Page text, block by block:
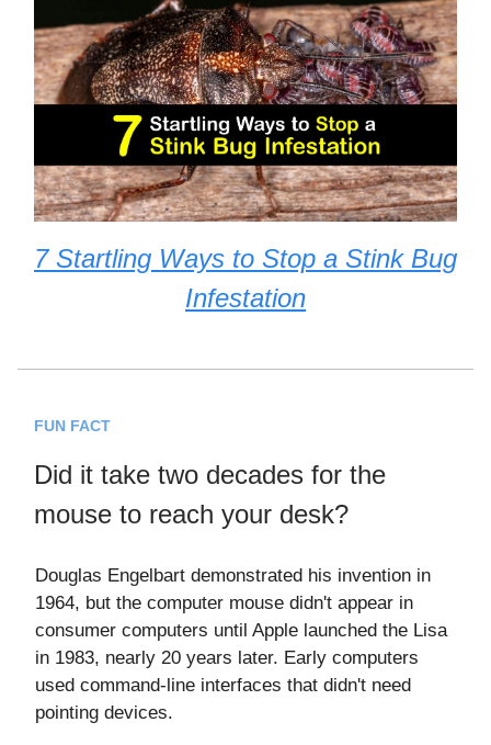
7 Startling Ways to Stop a Stink Bug
Infestation
FUN FACT
Did it take two decades for the
mouse to reach your desk?
Douglas Engelbart demonstrated his invention in
1964, but the computer mouse didn't appear in
consumer computers until Apple launched the Lisa
in 1983, nearly 20 years later. Early computers
used command-line interfaces that didn't need
pointing devices.